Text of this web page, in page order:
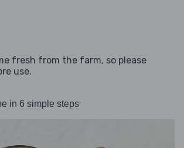
fresh from the farm, so please
use.
in 6 simple steps